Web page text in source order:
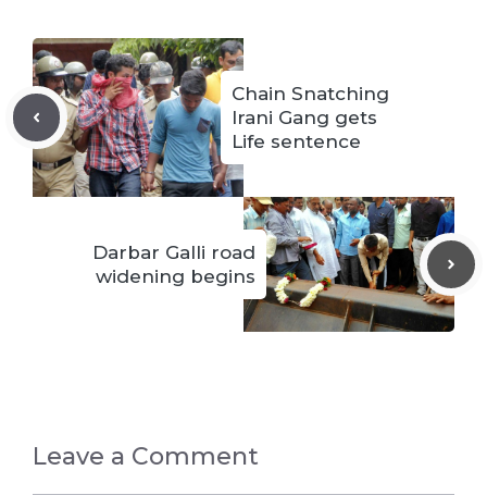
Chain Snatching
Irani Gang gets
Life sentence
Darbar Galli road
widening begins
Leave a Comment